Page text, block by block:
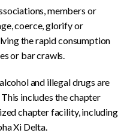
members or
coerce, glorify or
the rapid consumption
or bar crawls.
and illegal drugs are
includes the chapter
chapter facility, including
Xi Delta.